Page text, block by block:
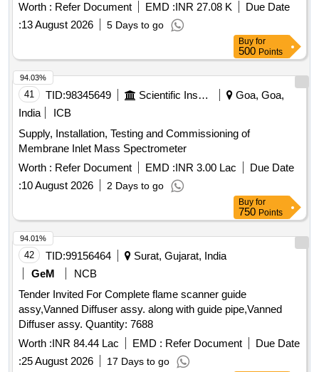
Worth : Refer Document EMD :INR 27.08 K
Due Date
:13 August 2026 5 Days to go
Buy for
500 Points
41 TID:98345649 Scientific Instruments
Goa, Goa,
India
ICB
Supply, Installation, Testing and Commissioning of
Membrane Inlet Mass Spectrometer
Worth : Refer Document EMD :INR 3.00 Lac
Due Date
:10 August 2026 2 Days to go
94.03%
Buy for
750 Points
42 TID:99156464
Surat, Gujarat, India
GeM
NCB
Tender Invited For Complete flame scanner guide
assy,Vanned Diffuser assy. along with guide pipe,Vanned
Diffuser assy. Quantity: 7688
Worth :INR 84.44 Lac EMD : Refer Document
Due Date
:25 August 2026 17 Days to go
94.01%